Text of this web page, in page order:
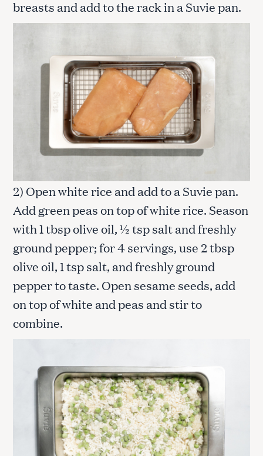
breasts and add to the rack in a Suvie pan.
2) Open white rice and add to a Suvie pan.
Add green peas on top of white rice. Season
with 1 tbsp olive oil, ½ tsp salt and freshly
ground pepper; for 4 servings, use 2 tbsp
olive oil, 1 tsp salt, and freshly ground
pepper to taste. Open sesame seeds, add
on top of white and peas and stir to
combine.